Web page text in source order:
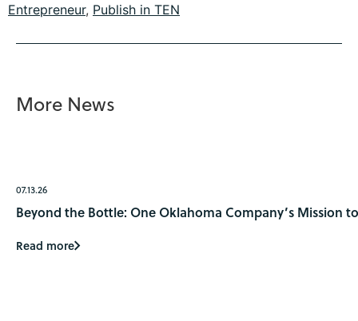
Entrepreneur, Publish in TEN
More News
07.13.26
Beyond the Bottle: One Oklahoma Company’s Mission
Read more